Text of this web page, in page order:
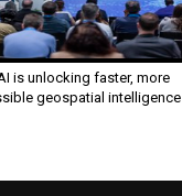
is unlocking faster, more
geospatial intelligence